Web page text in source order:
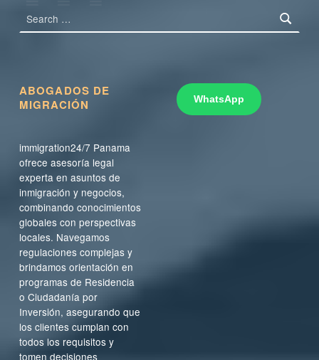
ABOGADOS DE
MIGRACIÓN
immigration24/7 Panama
ofrece asesoría legal
experta en asuntos de
inmigración y negocios,
combinando conocimientos
globales con perspectivas
locales. Navegamos
regulaciones complejas y
brindamos orientación en
programas de Residencia
o Ciudadanía por
Inversión, asegurando que
los clientes cumplan con
todos los requisitos y
tomen decisiones
WhatsApp